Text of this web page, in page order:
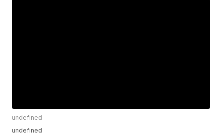
undefined
undefined